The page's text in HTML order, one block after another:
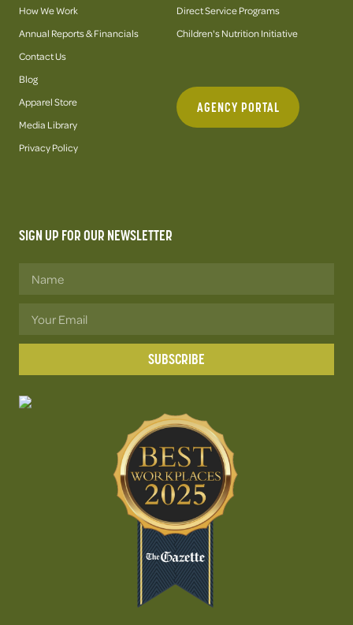
How We Work
Annual Reports & Financials
Contact Us
Blog
Apparel Store
Media Library
Privacy Policy
Direct Service Programs
Children's Nutrition Initiative
AGENCY PORTAL
SIGN UP FOR OUR NEWSLETTER
SUBSCRIBE